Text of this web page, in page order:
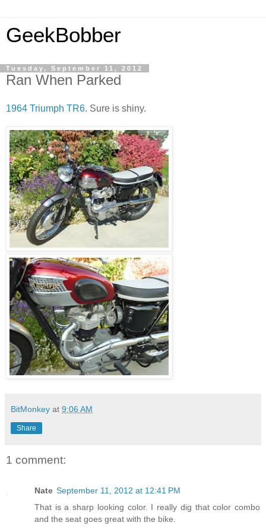
GeekBobber
Tuesday, September 11, 2012
Ran When Parked
1964 Triumph TR6. Sure is shiny.
BitMonkey at 9:06 AM
Share
1 comment:
Nate September 11, 2012 at 12:41 PM
That is a sharp looking color. I really dig that color combo
and the seat goes great with the bike.